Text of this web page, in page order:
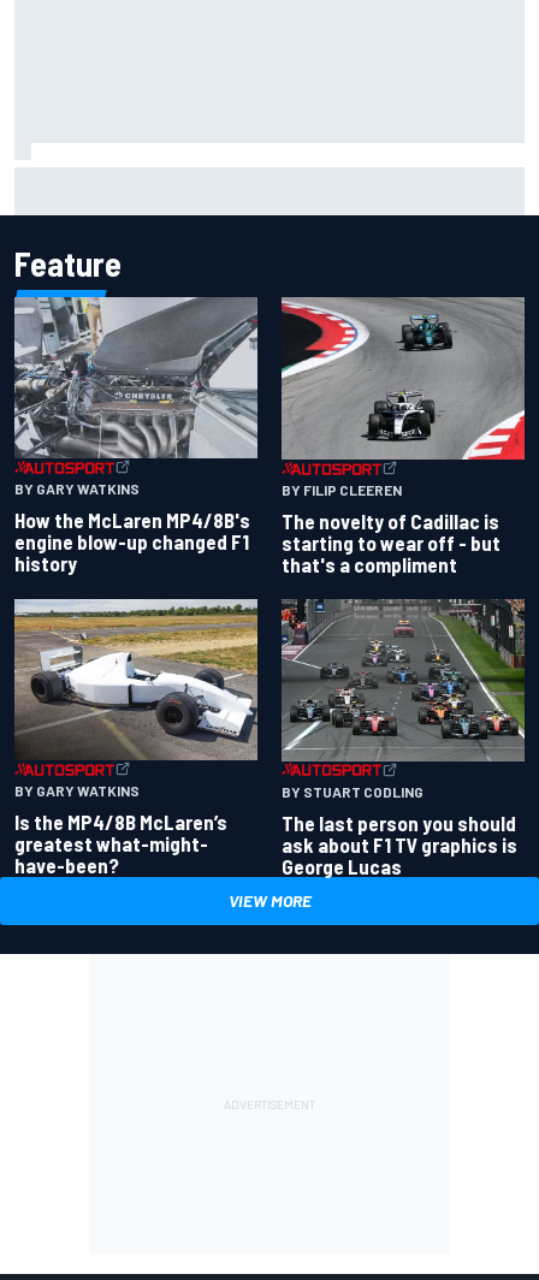
Feature
BY GARY WATKINS
How the McLaren MP4/8B's
engine blow-up changed F1
history
BY FILIP CLEEREN
The novelty of Cadillac is
starting to wear off - but
that's a compliment
BY GARY WATKINS
Is the MP4/8B McLaren’s
greatest what-might-
have-been?
BY STUART CODLING
The last person you should
ask about F1 TV graphics is
George Lucas
VIEW MORE